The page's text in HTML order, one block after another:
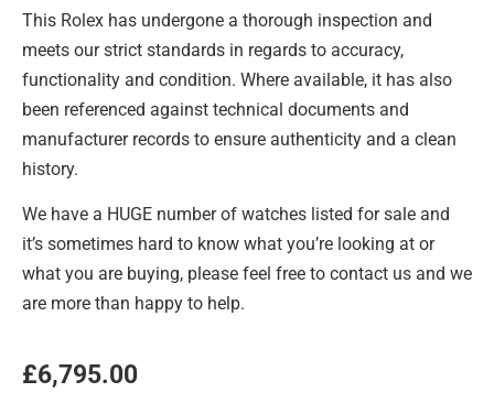
This Rolex has undergone a thorough inspection and
meets our strict standards in regards to accuracy,
functionality and condition. Where available, it has also
been referenced against technical documents and
manufacturer records to ensure authenticity and a clean
history.
We have a HUGE number of watches listed for sale and
it’s sometimes hard to know what you’re looking at or
what you are buying, please feel free to contact us and we
are more than happy to help.
£6,795.00